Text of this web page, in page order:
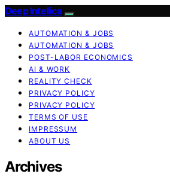
Deep Intellica
AUTOMATION & JOBS
AUTOMATION & JOBS
POST-LABOR ECONOMICS
AI & WORK
REALITY CHECK
PRIVACY POLICY
PRIVACY POLICY
TERMS OF USE
IMPRESSUM
ABOUT US
Archives